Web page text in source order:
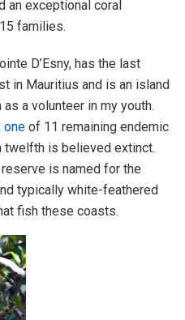
an exceptional coral
families.
D’Esny, has the last
in Mauritius and is an island
a volunteer in my youth.
one of 11 remaining endemic
twelfth is believed extinct.
is named for the
typically white-feathered
fish these coasts.